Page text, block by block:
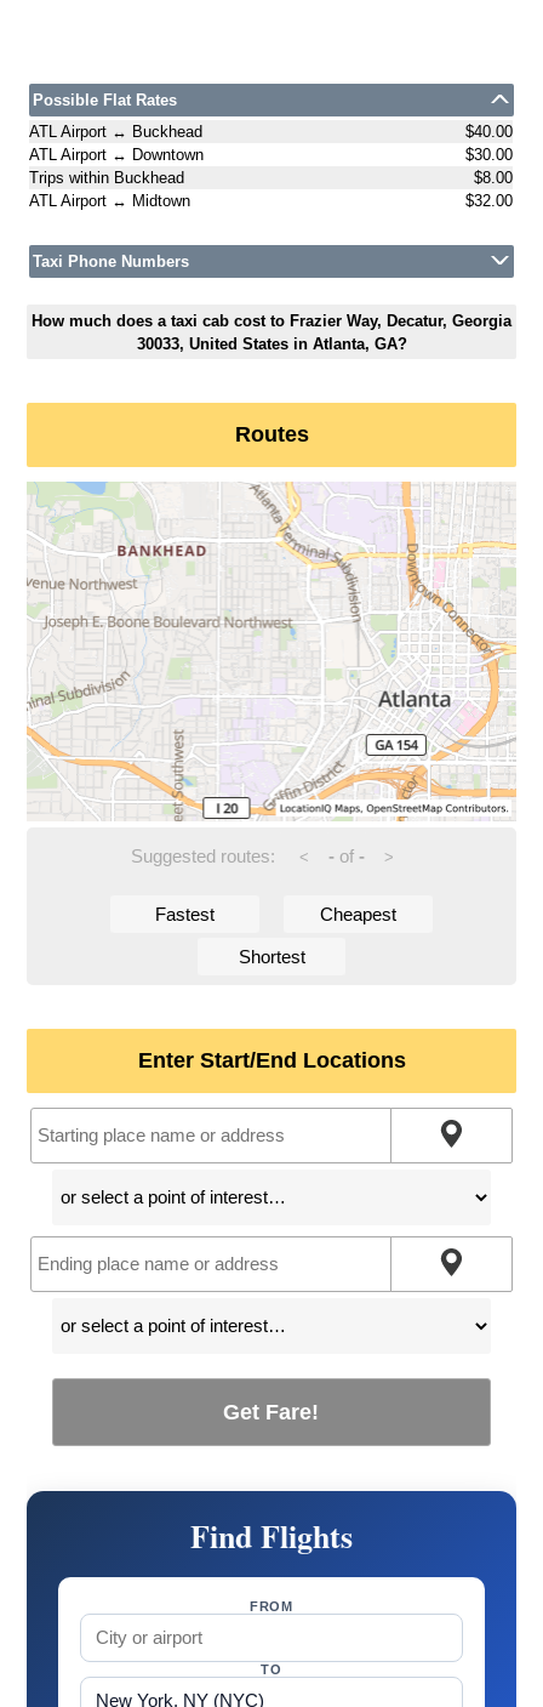
Possible Flat Rates
ATL Airport ↔ Buckhead
$40.00
ATL Airport ↔ Downtown
$30.00
Trips within Buckhead
$8.00
ATL Airport ↔ Midtown
$32.00
Taxi Phone Numbers
How much does a taxi cab cost to Frazier Way, Decatur, Georgia
30033, United States in Atlanta, GA?
Routes
Suggested routes: < -of - >
Fastest Cheapest
Shortest
Enter Start/End Locations
Get Fare!
Find Flights
FROM
TO